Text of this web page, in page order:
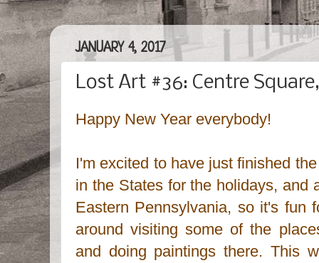
JANUARY 4, 2017
Lost Art #36: Centre
Happy New Year everybody!
I'm excited to have just finished
in the States for the holidays, and
Eastern Pennsylvania, so it's fun
around visiting some of the
and doing paintings there. This